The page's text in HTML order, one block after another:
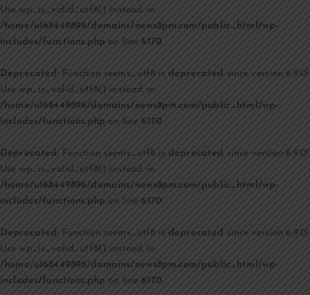
Use wp_is_valid_utf8() instead. in
/home/u168449896/domains/news8pm.com/public_html/wp-
includes/functions.php on line6170
Deprecated : Function seems_utf8 is deprecated since version 6.9.0!
Use wp_is_valid_utf8() instead. in
/home/u168449896/domains/news8pm.com/public_html/wp-
includes/functions.php on line6170
Deprecated: Function seems_utf8 is deprecated since version 6.9.0!
Use wp_is_valid_utf8() instead. in
/home/u168449896/domains/news8pm.com/public_html/wp-
includes/functions.php on line6170
Deprecated : Function seems_utf8 is deprecated since version 6.9.0!
Use wp_is_valid_utf8() instead. in
/home/u168449896/domains/news8pm.com/public_html/wp-
includes/functions.php on line6170